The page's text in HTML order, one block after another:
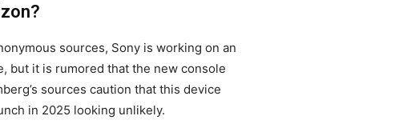
sources, Sony is working on an
but it is rumored that the new console
sources caution that this device
in 2025 looking unlikely.